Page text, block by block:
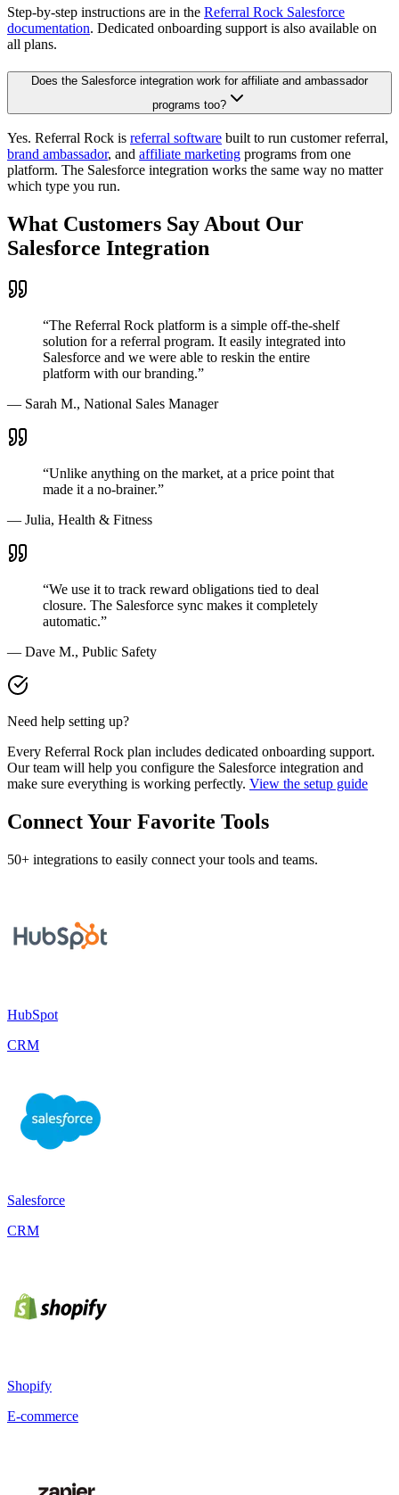
Step-by-step instructions are in the Referral Rock Salesforce
documentation. Dedicated onboarding support is also available on
all plans.
Does the Salesforce integration work for affiliate and ambassador
programs too?
Yes. Referral Rock is referral software built to run customer referral,
brand ambassador, and affiliate marketing programs from one
platform. The Salesforce integration works the same way no matter
which type you run.
What Customers Say About Our
Salesforce Integration
“The Referral Rock platform is a simple off-the-shelf
solution for a referral program. It easily integrated into
Salesforce and we were able to reskin the entire
platform with our branding.”
— Sarah M., National Sales Manager
“Unlike anything on the market, at a price point that
made it a no-brainer.”
— Julia, Health & Fitness
“We use it to track reward obligations tied to deal
closure. The Salesforce sync makes it completely
automatic.”
— Dave M., Public Safety
Need help setting up?
Every Referral Rock plan includes dedicated onboarding support.
Our team will help you configure the Salesforce integration and
make sure everything is working perfectly. View the setup guide
Connect Your Favorite Tools
50+ integrations to easily connect your tools and teams.
HubSpot
CRM
Salesforce
CRM
Shopify
E-commerce